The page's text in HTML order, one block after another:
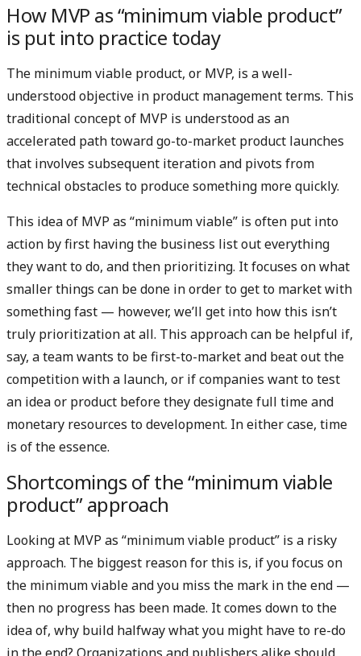
How MVP as “minimum viable product”
is put into practice today
The minimum viable product, or MVP, is a well-
understood objective in product management terms. This
traditional concept of MVP is understood as an
accelerated path toward go-to-market product launches
that involves subsequent iteration and pivots from
technical obstacles to produce something more quickly.
This idea of MVP as “minimum viable” is often put into
action by first having the business list out everything
they want to do, and then prioritizing. It focuses on what
smaller things can be done in order to get to market with
something fast — however, we’ll get into how this isn’t
truly prioritization at all. This approach can be helpful if,
say, a team wants to be first-to-market and beat out the
competition with a launch, or if companies want to test
an idea or product before they designate full time and
monetary resources to development. In either case, time
is of the essence.
Shortcomings of the “minimum viable
product” approach
Looking at MVP as “minimum viable product” is a risky
approach. The biggest reason for this is, if you focus on
the minimum viable and you miss the mark in the end —
then no progress has been made. It comes down to the
idea of, why build halfway what you might have to re-do